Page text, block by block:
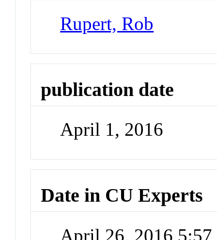
Rupert, Rob
publication date
April 1, 2016
Date in CU Experts
April 26, 2016